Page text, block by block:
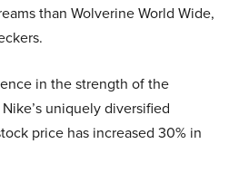
than Wolverine World Wide,
in the strength of the
uniquely diversified
price has increased 30% in